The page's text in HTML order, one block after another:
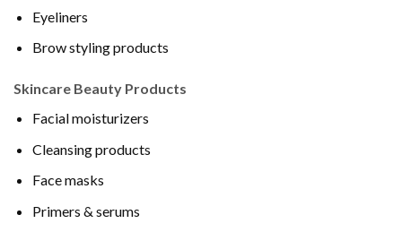
Eyeliners
Brow styling products
Skincare Beauty Products
Facial moisturizers
Cleansing products
Face masks
Primers & serums